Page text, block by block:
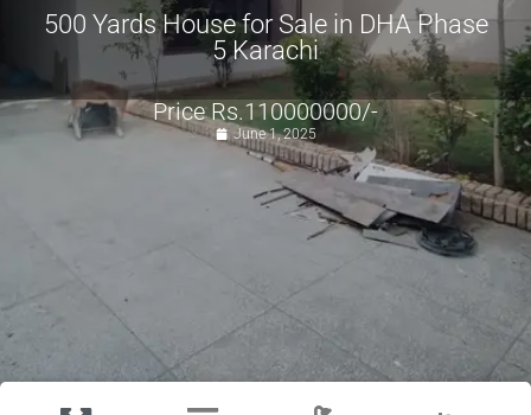
500 Yards House for Sale in DHA Phase
5 Karachi
Price Rs.110000000/-
June 1, 2025